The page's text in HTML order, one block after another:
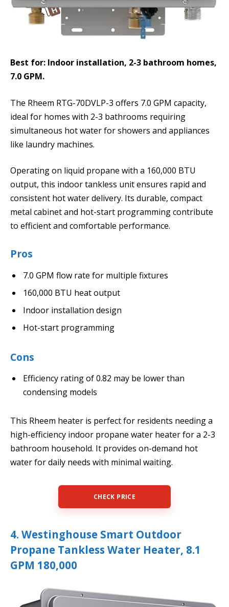
Best for: Indoor installation, 2-3 bathroom homes,
7.0 GPM.
The Rheem RTG-70DVLP-3 offers 7.0 GPM capacity,
ideal for homes with 2-3 bathrooms requiring
simultaneous hot water for showers and appliances
like laundry machines.
Operating on liquid propane with a 160,000 BTU
output, this indoor tankless unit ensures rapid and
consistent hot water delivery. Its durable, compact
metal cabinet and hot-start programming contribute
to efficient and comfortable performance.
Pros
7.0 GPM flow rate for multiple fixtures
160,000 BTU heat output
Indoor installation design
Hot-start programming
Cons
Efficiency rating of 0.82 may be lower than
condensing models
This Rheem heater is perfect for residents needing a
high-efficiency indoor propane water heater for a 2-3
bathroom household. It provides on-demand hot
water for daily needs with minimal waiting.
CHECK PRICE
4. Westinghouse Smart Outdoor
Propane Tankless Water Heater, 8.1
GPM 180,000